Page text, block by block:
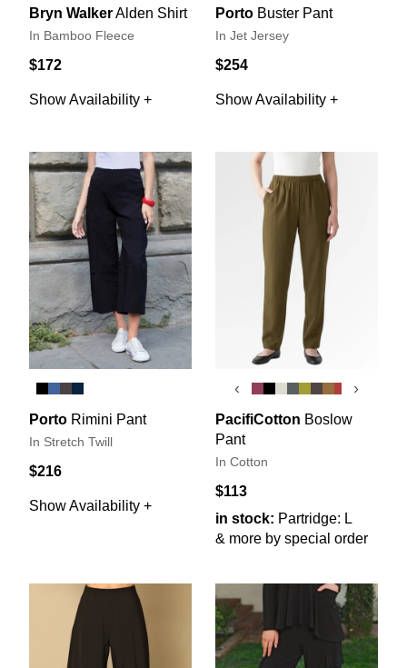
Bryn WalkerAlden Shirt
In Bamboo Fleece
$172
Show Availability +
Porto Buster Pant
In Jet Jersey
$254
Show Availability +
Porto Rimini Pant
In Stretch Twill
$216
Show Availability +
‹ ›
PacifiCotton Boslow
Pant
In Cotton
$113
in stock: Partridge: L
& more by special order